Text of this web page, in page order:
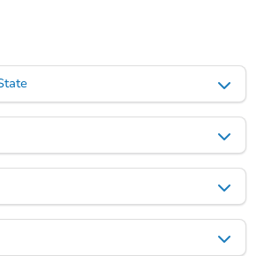
$300,000Opening Bid
3122 Neptune Ave, Brooklyn,